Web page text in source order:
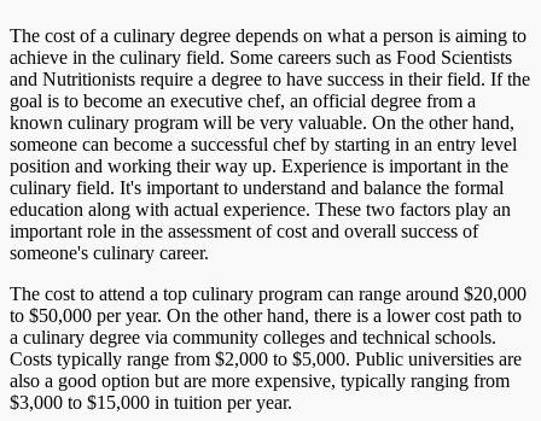
The cost of a culinary degree depends on what a person is aiming to
achieve in the culinary field. Some careers such as Food Scientists
and Nutritionists require a degree to have success in their field. If the
goal is to become an executive chef, an official degree from a
known culinary program will be very valuable. On the other hand,
someone can become a successful chef by starting in an entry level
position and working their way up. Experience is important in the
culinary field. It's important to understand and balance the formal
education along with actual experience. These two factors play an
important role in the assessment of cost and overall success of
someone's culinary career.
The cost to attend a top culinary program can range around $20,000
to $50,000 per year. On the other hand, there is a lower cost path to
a culinary degree via community colleges and technical schools.
Costs typically range from $2,000 to $5,000. Public universities are
also a good option but are more expensive, typically ranging from
$3,000 to $15,000 in tuition per year.